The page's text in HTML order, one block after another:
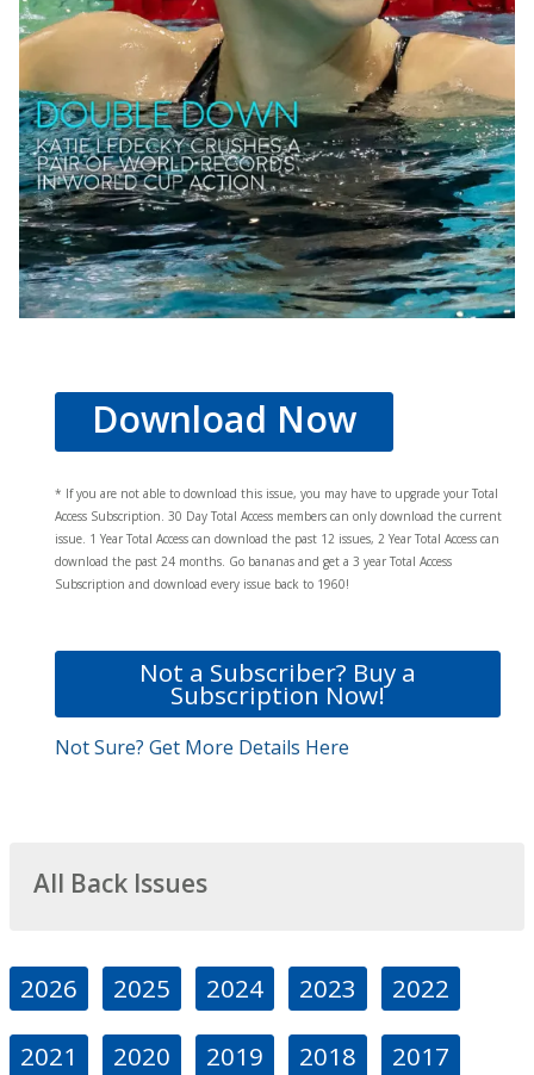
Download Now
* If you are not able to download this issue, you may have to upgrade your Total
Access Subscription. 30 Day Total Access members can only download the current
issue. 1 Year Total Access can download the past 12 issues, 2 Year Total Access can
download the past 24 months. Go bananas and get a 3 year Total Access
Subscription and download every issue back to 1960!
Not a Subscriber? Buy a
Subscription Now!
Not Sure? Get More Details Here
All Back Issues
2026 2025 2024 2023 2022
2021 2020 2019 2018 2017